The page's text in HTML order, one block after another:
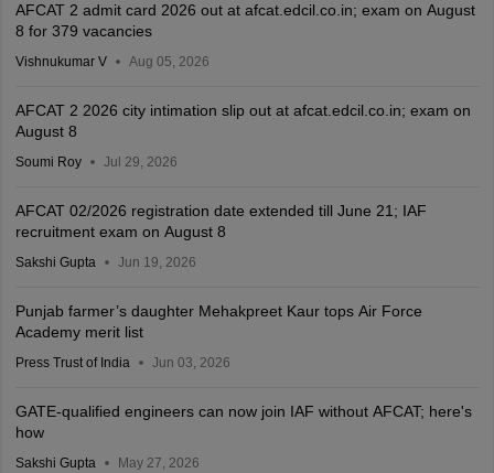
AFCAT 2 admit card 2026 out at afcat.edcil.co.in; exam on August
8 for 379 vacancies
Vishnukumar V Aug 05, 2026
AFCAT 2 2026 city intimation slip out at afcat.edcil.co.in; exam on
August 8
Soumi Roy Jul 29, 2026
AFCAT 02/2026 registration date extended till June 21; IAF
recruitment exam on August 8
Sakshi Gupta Jun 19, 2026
Punjab farmer’s daughter Mehakpreet Kaur tops Air Force
Academy merit list
Press Trust of India Jun 03, 2026
GATE-qualified engineers can now join IAF without AFCAT; here's
how
Sakshi Gupta May 27, 2026